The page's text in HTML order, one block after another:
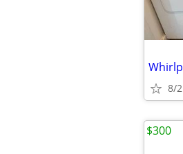
8/2
$300